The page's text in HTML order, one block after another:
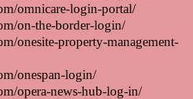
omnicare-login-portal/
on-the-border-login/
onesite-property-management-
onespan-login/
opera-news-hub-log-in/